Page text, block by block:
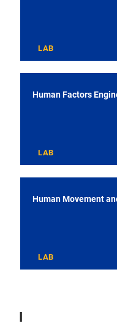
LAB
Human Factors
LAB
Human Movement
LAB
I